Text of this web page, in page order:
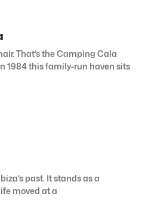
That’s the Camping Cala
1984 this family-run haven sits
past. It stands as a
moved at a